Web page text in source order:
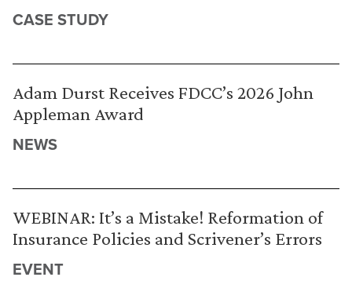
CASE STUDY
Adam Durst Receives FDCC’s 2026 John
Appleman Award
NEWS
WEBINAR: It’s a Mistake! Reformation of
Insurance Policies and Scrivener’s Errors
EVENT